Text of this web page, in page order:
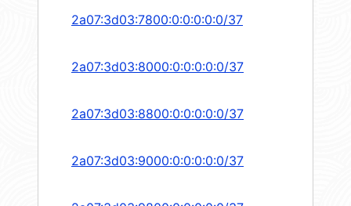
2a07:3d03:7800:0:0:0:0:0/37
2a07:3d03:8000:0:0:0:0:0/37
2a07:3d03:8800:0:0:0:0:0/37
2a07:3d03:9000:0:0:0:0:0/37